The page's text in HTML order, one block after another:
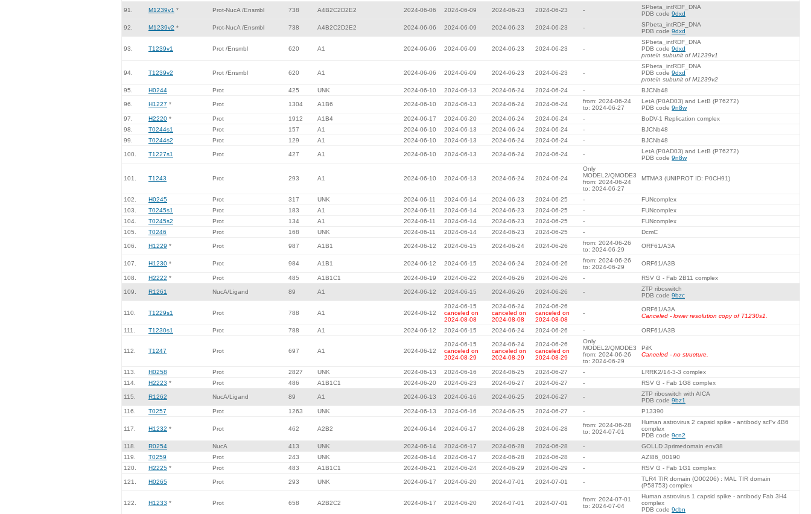
91. M1239v1 * Prot-NucA /Ensmbl 738 A4B2C2D2E2 2024-06-06 2024-06-09 2024-06-23 2024-06-23 -
SPbeta_intRDF_DNA
PDB code 9dxd
92. M1239v2 * Prot-NucA /Ensmbl 738 A4B2C2D2E2 2024-06-06 2024-06-09 2024-06-23 2024-06-23 -
SPbeta_intRDF_DNA
PDB code 9dxd
93. T1239v1 Prot /Ensmbl 620 A1 2024-06-06 2024-06-09 2024-06-23 2024-06-23 -
SPbeta_intRDF_DNA
PDB code 9dxd
protein subunit of M1239v1
94. T1239v2 Prot /Ensmbl 620 A1 2024-06-06 2024-06-09 2024-06-23 2024-06-23 -
SPbeta_intRDF_DNA
PDB code 9dxd
protein subunit of M1239v2
95.
H0244 Prot 425 UNK 2024-06-10 2024-06-13 2024-06-24 2024-06-24 - BJCNb48
96. H1227 * Prot 1304 A1B6 2024-06-10 2024-06-13 2024-06-24 2024-06-24
from: 2024-06-24
to: 2024-06-27
LetA (P0AD03) and LetB (P76272)
PDB code 9n8w
97.
H2220 * Prot 1912 A1B4 2024-06-17 2024-06-20 2024-06-24 2024-06-24 -
BoDV-1 Replication complex
98.
T0244s1 Prot 157 A1 2024-06-10 2024-06-13 2024-06-24 2024-06-24 -
BJCNb48
99.
T0244s2 Prot 129 A1 2024-06-10 2024-06-13 2024-06-24 2024-06-24 - BJCNb48
100. T1227s1 Prot 427 A1 2024-06-10 2024-06-13 2024-06-24 2024-06-24 -
LetA (P0AD03) and LetB (P76272)
PDB code 9n8w
101. T1243 Prot 293 A1 2024-06-10 2024-06-13 2024-06-24 2024-06-24
Only
MODEL2/QMODE3
from: 2024-06-24
to: 2024-06-27
MTMA3 (UNIPROT ID: P0CH91)
102. H0245 Prot 317 UNK 2024-06-11 2024-06-14 2024-06-23 2024-06-25 -
FUNcomplex
103.
T0245s1 Prot 183 A1 2024-06-11 2024-06-14 2024-06-23 2024-06-25 -
FUNcomplex
104.
T0245s2 Prot 134 A1 2024-06-11 2024-06-14 2024-06-23 2024-06-25 -
FUNcomplex
105.
T0246 Prot 168 UNK 2024-06-11 2024-06-14 2024-06-23 2024-06-25 - DcmC
106. H1229 * Prot 987 A1B1 2024-06-12 2024-06-15 2024-06-24 2024-06-26
from: 2024-06-26
to: 2024-06-29
ORF61/A3A
107. H1230 * Prot 984 A1B1 2024-06-12 2024-06-15 2024-06-24 2024-06-26
from: 2024-06-26
to: 2024-06-29
ORF61/A3B
108. H2222 * Prot 485 A1B1C1 2024-06-19 2024-06-22 2024-06-26 2024-06-26 - RSV G - Fab 2B11 complex
109. R1261 NucA/Ligand 89 A1 2024-06-12 2024-06-15 2024-06-26 2024-06-26 -
ZTP riboswitch
PDB code 9bzc
110. T1229s1 Prot 788 A1 2024-06-12
2024-06-15
canceled on
2024-08-08
2024-06-24
canceled on
2024-08-08
2024-06-26
canceled on
2024-08-08
-
ORF61/A3A
Canceled - lower resolution copy of T1230s1.
111. T1230s1 Prot 788 A1 2024-06-12 2024-06-15 2024-06-24 2024-06-26 - ORF61/A3B
112. T1247 Prot 697 A1 2024-06-12
2024-06-15
canceled on
2024-08-29
2024-06-24
canceled on
2024-08-29
2024-06-26
canceled on
2024-08-29
Only
MODEL2/QMODE3
from: 2024-06-26
to: 2024-06-29
PilK
Canceled - no structure.
113. H0258 Prot 2827 UNK 2024-06-13 2024-06-16 2024-06-25 2024-06-27 -
LRRK2/14-3-3 complex
114.
H2223 * Prot 486 A1B1C1 2024-06-20 2024-06-23 2024-06-27 2024-06-27 - RSV G - Fab 1G8 complex
115. R1262 NucA/Ligand 89 A1 2024-06-13 2024-06-16 2024-06-25 2024-06-27 -
ZTP riboswitch with AICA
PDB code 9bz1
116.
T0257 Prot 1263 UNK 2024-06-13 2024-06-16 2024-06-25 2024-06-27 - P13390
117. H1232 * Prot 462 A2B2 2024-06-14 2024-06-17 2024-06-28 2024-06-28
from: 2024-06-28
to: 2024-07-01
Human astrovirus 2 capsid spike - antibody scFv 4B6
complex
PDB code 9cn2
118.
R0254 NucA 413 UNK 2024-06-14 2024-06-17 2024-06-28 2024-06-28 -
GOLLD 3primedomain env38
119.
T0259 Prot 243 UNK 2024-06-14 2024-06-17 2024-06-28 2024-06-28 -
AZI86_00190
120.
H2225 * Prot 483 A1B1C1 2024-06-21 2024-06-24 2024-06-29 2024-06-29 - RSV G - Fab 1G1 complex
121. H0265 Prot 293 UNK 2024-06-17 2024-06-20 2024-07-01 2024-07-01 -
TLR4 TIR domain (O00206) : MAL TIR domain
(P58753) complex
122. H1233 * Prot 658 A2B2C2 2024-06-17 2024-06-20 2024-07-01 2024-07-01
from: 2024-07-01
to: 2024-07-04
Human astrovirus 1 capsid spike - antibody Fab 3H4
complex
PDB code 9cbn